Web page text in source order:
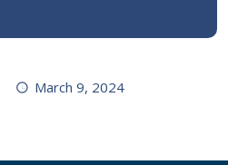
March 9, 2024